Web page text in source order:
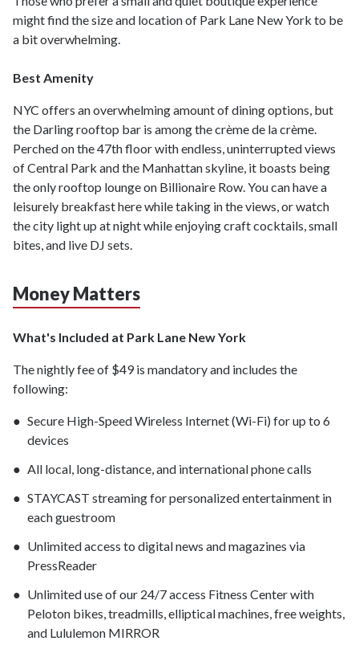
might find the size and location of Park Lane New York to be
a bit overwhelming.
Best Amenity
NYC offers an overwhelming amount of dining options, but
the Darling rooftop bar is among the crème de la crème.
Perched on the 47th floor with endless, uninterrupted views
of Central Park and the Manhattan skyline, it boasts being
the only rooftop lounge on Billionaire Row. You can have a
leisurely breakfast here while taking in the views, or watch
the city light up at night while enjoying craft cocktails, small
bites, and live DJ sets.
Money Matters
What's Included at Park Lane New York
The nightly fee of $49 is mandatory and includes the
following:
Secure High-Speed Wireless Internet (Wi-Fi) for up to 6
devices
All local, long-distance, and international phone calls
STAYCAST streaming for personalized entertainment in
each guestroom
Unlimited access to digital news and magazines via
PressReader
Unlimited use of our 24/7 access Fitness Center with
Peloton bikes, treadmills, elliptical machines, free weights,
and Lululemon MIRROR